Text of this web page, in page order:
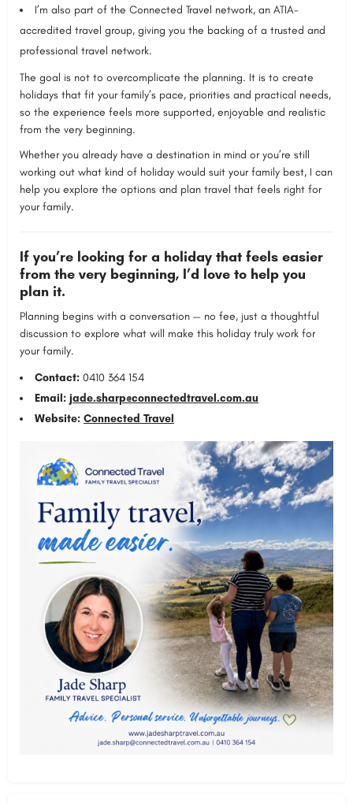
I’m also part of the Connected Travel network, an ATIA-
accredited travel group, giving you the backing of a trusted and
professional travel network.
The goal is not to overcomplicate the planning. It is to create
holidays that fit your family’s pace, priorities and practical needs,
so the experience feels more supported, enjoyable and realistic
from the very beginning.
Whether you already have a destination in mind or you’re still
working out what kind of holiday would suit your family best, I can
help you explore the options and plan travel that feels right for
your family.
If you’re looking for a holiday that feels easier
from the very beginning, I’d love to help you
plan it.
Planning begins with a conversation — no fee, just a thoughtful
discussion to explore what will make this holiday truly work for
your family.
Contact: 0410 364 154
Email: jade.sharp@connectedtravel.com.au
Website: Connected Travel